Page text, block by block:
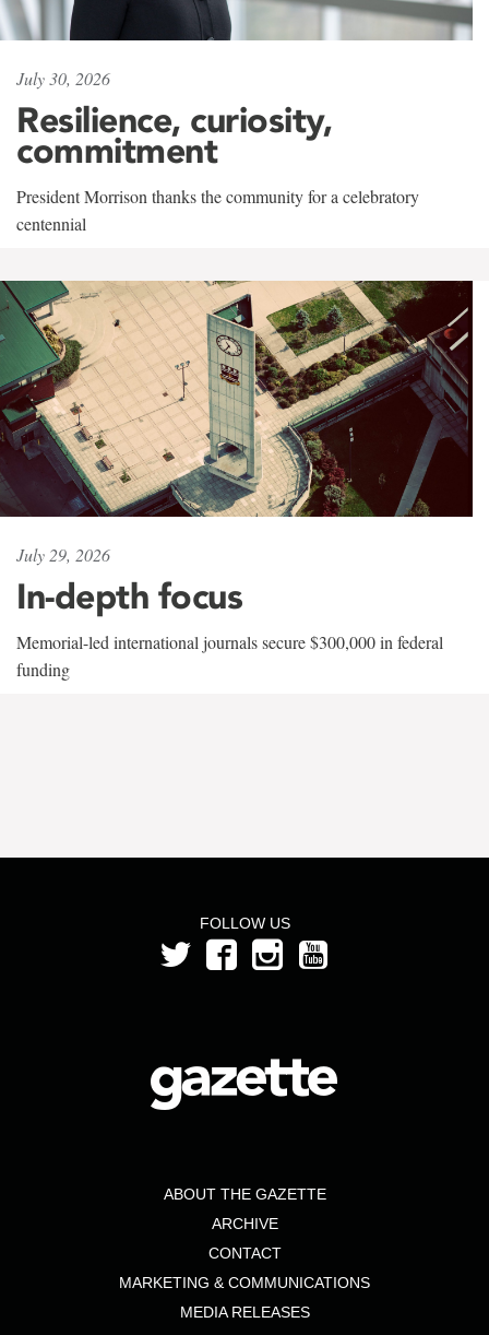
July 30, 2026
Resilience, curiosity,
commitment
President Morrison thanks the community for a celebratory
centennial
July 29, 2026
In-depth focus
Memorial-led international journals secure $300,000 in federal
funding
FOLLOW US
ABOUT THE GAZETTE
ARCHIVE
CONTACT
MARKETING & COMMUNICATIONS
MEDIA RELEASES